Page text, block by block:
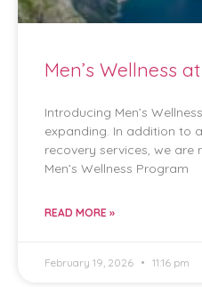
Men’s Wellness
Introducing Men’s
expanding. In addition to
recovery services, we
Men’s Wellness Program
READ MORE »
February 19, 2026 11:16 pm